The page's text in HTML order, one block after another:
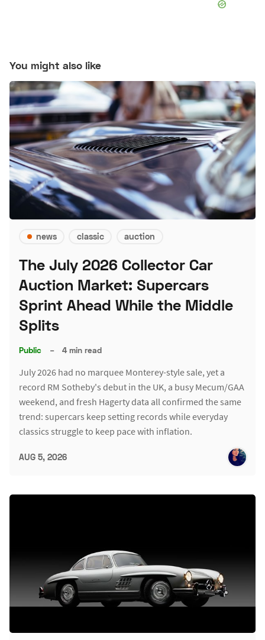
You might also like
news classic auction
The July 2026 Collector Car
Auction Market: Supercars
Sprint Ahead While the Middle
Splits
Public – 4 min read
July 2026 had no marquee Monterey-style sale, yet a
record RM Sotheby's debut in the UK, a busy Mecum/GAA
weekend, and fresh Hagerty data all confirmed the same
trend: supercars keep setting records while everyday
classics struggle to keep pace with inflation.
AUG 5, 2026